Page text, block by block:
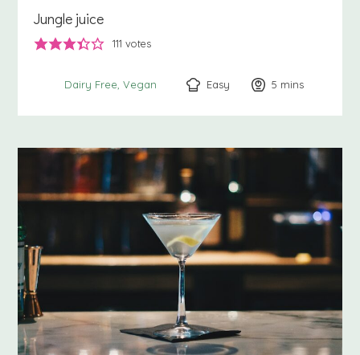
Jungle juice
111 votes
Dairy Free Vegan Easy 5 minutes
mins